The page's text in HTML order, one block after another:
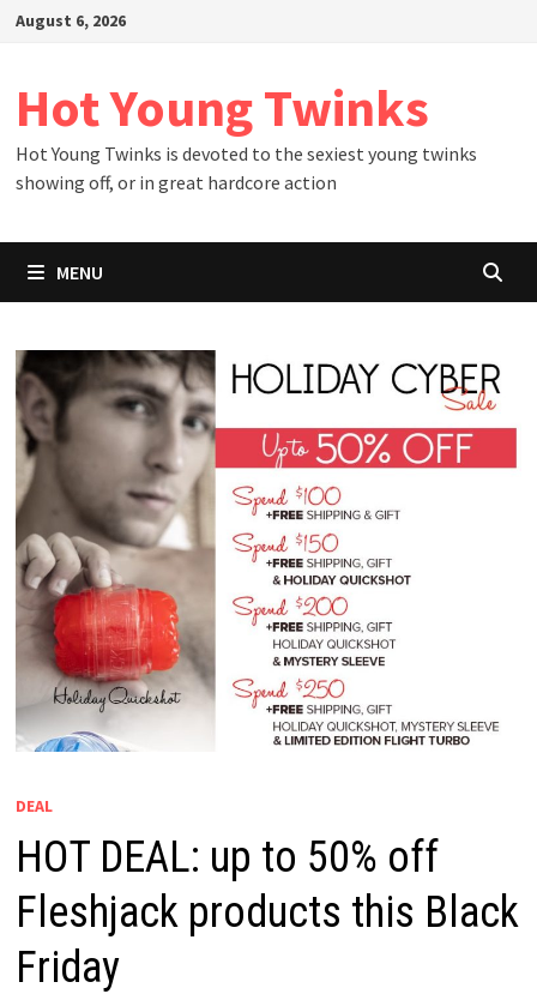
SkipAugust 6, 2026
Hot Young Twinks
Hot Young Twinks is devoted to the sexiest young twinks
showing off, or in great hardcore action
MENU
DEAL
HOT DEAL: up to 50% off
Fleshjack products this Black
Friday